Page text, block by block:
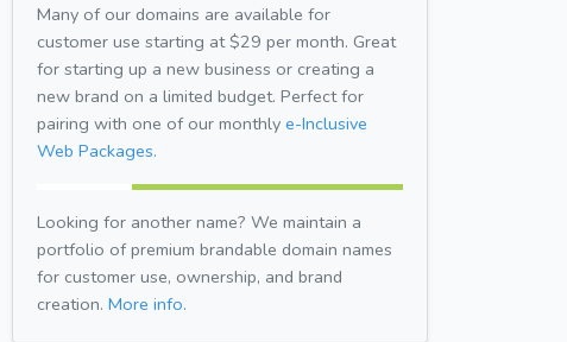
Many of our domains are available for
customer use starting at $29 per month. Great
for starting up a new business or creating a
new brand on a limited budget. Perfect for
pairing with one of our monthly e-Inclusive
Web Packages.
Looking for another name? We maintain a
portfolio of premium brandable domain names
for customer use, ownership, and brand
creation. More info.